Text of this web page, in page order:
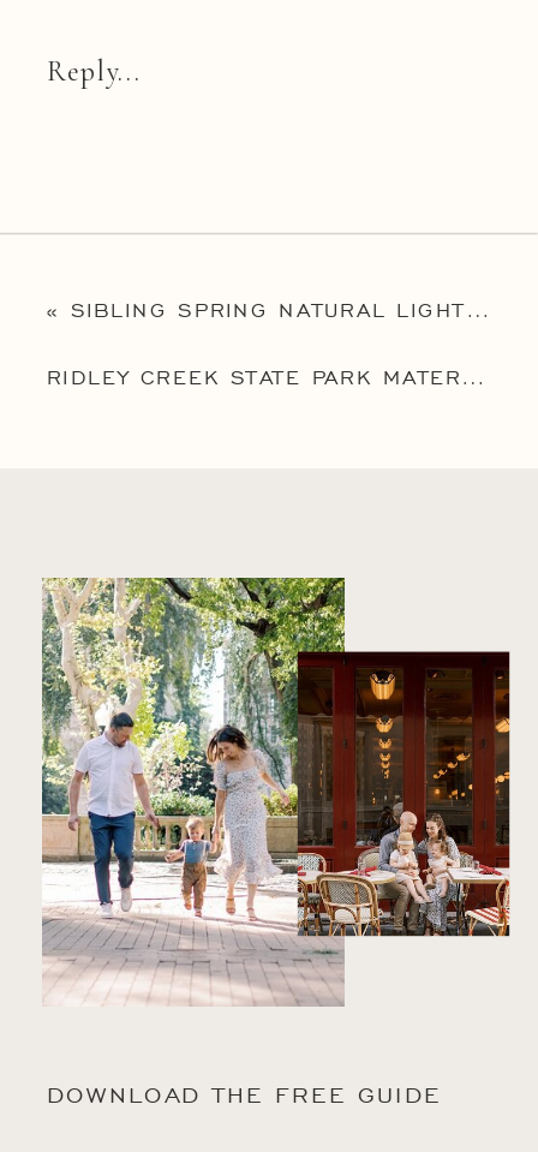
Reply...
« SIBLING SPRING NATURAL LIGHT PORTRAIT SESSION
RIDLEY CREEK STATE PARK MATERNITY SESSION
DOWNLOAD THE FREE GUIDE